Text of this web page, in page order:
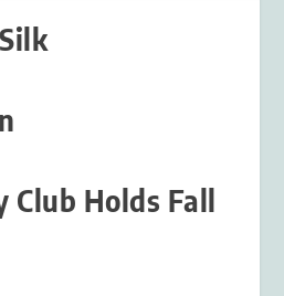
Holds Fall